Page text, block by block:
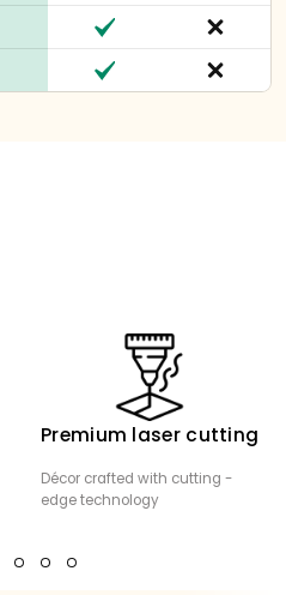
Premium laser cutting
Décor crafted with cutting -
edge technology